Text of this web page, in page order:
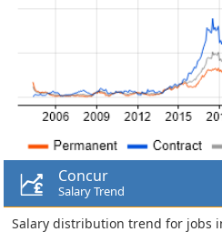
Concur
Salary Trend
Salary distribution trend for jobs